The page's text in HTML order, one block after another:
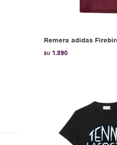
Remera adidas
$U 1.890